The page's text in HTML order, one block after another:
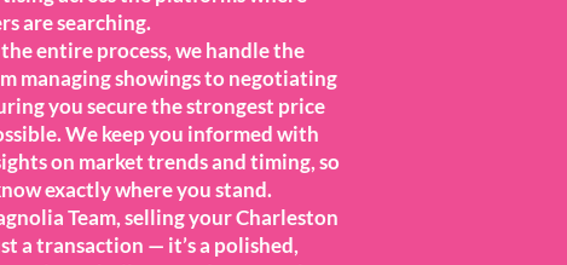
are searching.
entire process, we handle the
managing showings to negotiating
you secure the strongest price
We keep you informed with
on market trends and timing, so
exactly where you stand.
Team, selling your Charleston
a transaction — it’s a polished,